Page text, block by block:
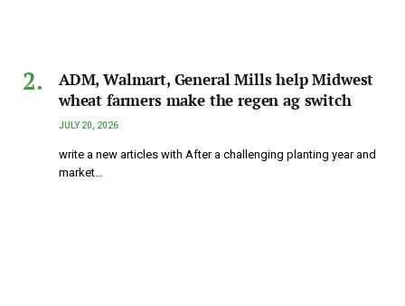
ADM, Walmart, General Mills help Midwest
wheat farmers make the regen ag switch
JULY 20, 2026
write a new articles with After a challenging planting year and
market…